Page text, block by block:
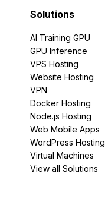
Solutions
AI Training GPU
GPU Inference
VPS Hosting
Website Hosting
VPN
Docker Hosting
Node.js Hosting
Web Mobile Apps
WordPress Hosting
Virtual Machines
View all Solutions